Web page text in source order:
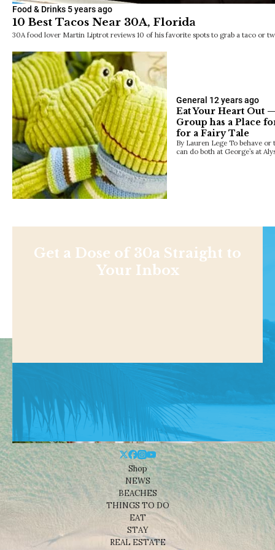
Food & Drinks 5 years ago
10 Best Tacos Near 30A, Florida
30A food lover Martin Liptrot reviews 10 of his favorite spots to grab a taco or
General 12 years ago
Eat Your Heart Out
Group has a Place
for a Fairy Tale
By Lauren Lege To behave or
can do both at George’s at
Get a Dose of 30a Straight to
Your Inbox
Shop
NEWS
BEACHES
THINGS TO DO
EAT
STAY
REAL ESTATE